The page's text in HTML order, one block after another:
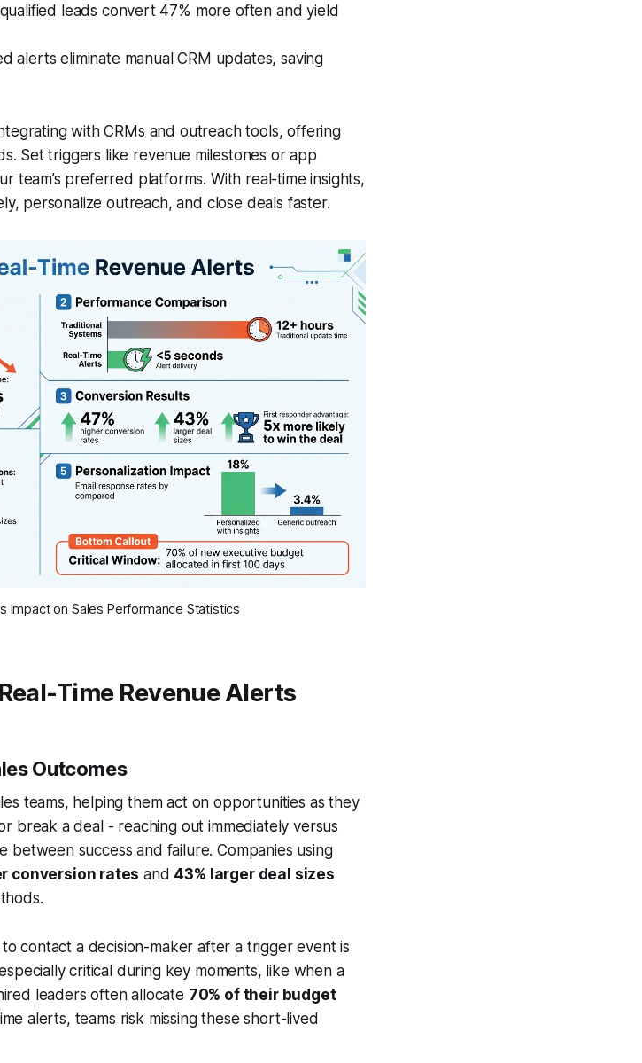
leads convert 47% more often and yield
alerts eliminate manual CRM updates, saving
with CRMs and outreach tools, offering
Set triggers like revenue milestones or app
team’s preferred platforms. With real-time insights,
personalize outreach, and close deals faster.
Impact on Sales Performance Statistics
Time Revenue Alerts
Outcomes
teams, helping them act on opportunities as they
break a deal - reaching out immediately versus
success and failure. Companies using
conversion rates and 43% larger deal sizes
contact a decision-maker after a trigger event is
critical during key moments, like when a
leaders often allocate 70% of their budget
alerts, teams risk missing these short-lived